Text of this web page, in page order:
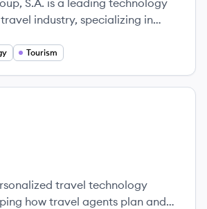
S.A. is a leading technology
industry, specializing in
the traveler experience.
Tourism
travel technology
how travel agents plan and